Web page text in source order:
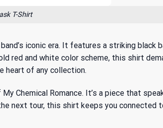
T-Shirt
iconic era. It features a striking black
red and white color scheme, this shirt
heart of any collection.
Chemical Romance. It’s a piece that
next tour, this shirt keeps you connected